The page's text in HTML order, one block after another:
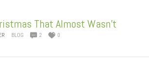
That Almost Wasn’t
BLOG 2 0